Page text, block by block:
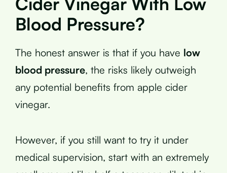
Blood Pressure?
The honest answer is that if you have low
blood pressure, the risks likely outweigh
any potential benefits from apple cider
vinegar.
However, if you still want to try it under
medical supervision, start with an extremely